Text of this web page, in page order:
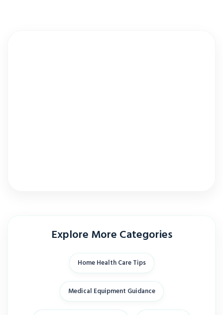
Explore More Categories
Home Health Care Tips
Medical Equipment Guidance